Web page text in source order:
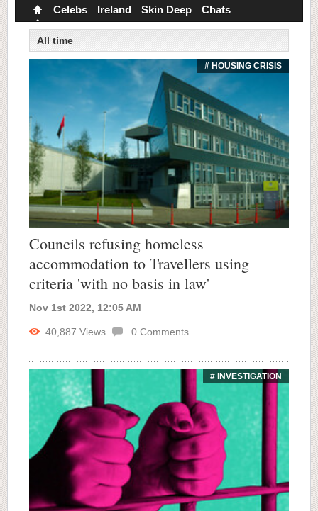
Celebs Ireland Skin Deep Chats
All time
# HOUSING CRISIS
Councils refusing homeless
accommodation to Travellers using
criteria 'with no basis in law'
Nov 1st 2022, 12:05 AM
40,887 Views 0 Comments
# INVESTIGATION